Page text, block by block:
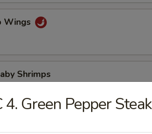
Wings
Shrimps
in Hot Oil
4. Green Pepper Steak